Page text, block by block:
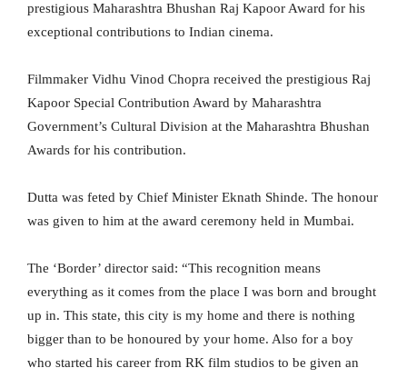
prestigious Maharashtra Bhushan Raj Kapoor Award for his
exceptional contributions to Indian cinema.
Filmmaker Vidhu Vinod Chopra received the prestigious Raj
Kapoor Special Contribution Award by Maharashtra
Government’s Cultural Division at the Maharashtra Bhushan
Awards for his contribution.
Dutta was feted by Chief Minister Eknath Shinde. The honour
was given to him at the award ceremony held in Mumbai.
The ‘Border’ director said: “This recognition means
everything as it comes from the place I was born and brought
up in. This state, this city is my home and there is nothing
bigger than to be honoured by your home. Also for a boy
who started his career from RK film studios to be given an